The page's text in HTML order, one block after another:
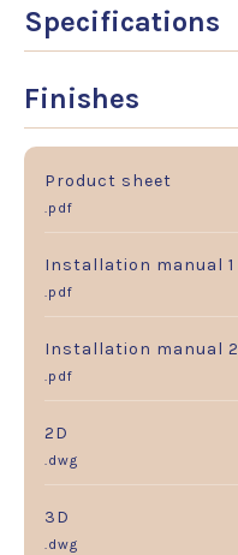
Specifications
Finishes
Product sheet
.pdf
Installation manual 1
.pdf
Installation manual 2
.pdf
2D
.dwg
3D
.dwg